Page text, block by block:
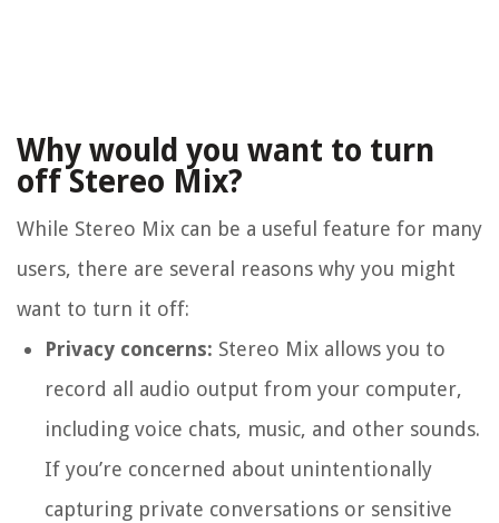
Why would you want to turn
off Stereo Mix?
While Stereo Mix can be a useful feature for many
users, there are several reasons why you might
want to turn it off:
Privacy concerns: Stereo Mix allows you to
record all audio output from your computer,
including voice chats, music, and other sounds.
If you’re concerned about unintentionally
capturing private conversations or sensitive